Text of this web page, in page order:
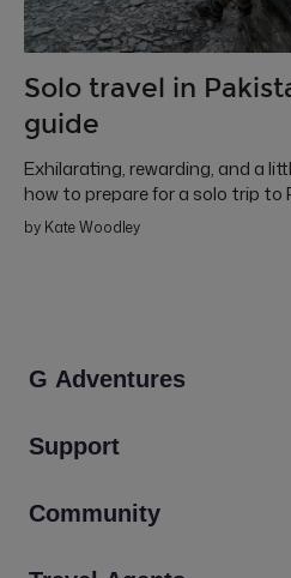
Solo travel in
guide
Exhilarating, rewarding, and a
how to prepare for a solo trip to
by Kate Woodley
G Adventures
LGBTQ+ inclusivity
Support
Community